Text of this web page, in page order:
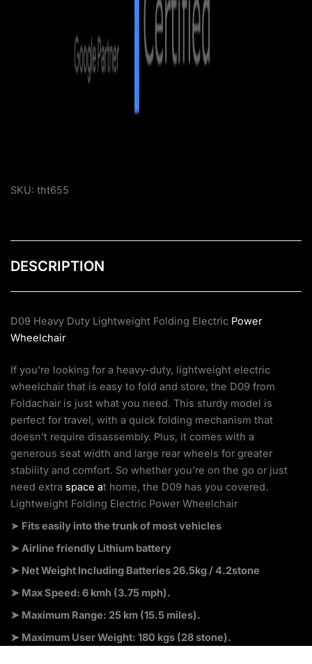
SKU: tht655
DESCRIPTION
D09 Heavy Duty Lightweight Folding Electric Power
Wheelchair
If you’re looking for a heavy-duty, lightweight electric
wheelchair that is easy to fold and store, the D09 from
Foldachair is just what you need. This sturdy model is
perfect for travel, with a quick folding mechanism that
doesn’t require disassembly. Plus, it comes with a
generous seat width and large rear wheels for greater
stability and comfort. So whether you’re on the go or just
need extra space at home, the D09 has you covered.
Lightweight Folding Electric Power Wheelchair
➤ Fits easily into the trunk of most vehicles
➤ Airline friendly Lithium battery
➤ Net Weight Including Batteries 26.5kg / 4.2stone
➤ Max Speed: 6 kmh (3.75 mph).
➤ Maximum Range: 25 km (15.5 miles).
➤ Maximum User Weight: 180 kgs (28 stone).